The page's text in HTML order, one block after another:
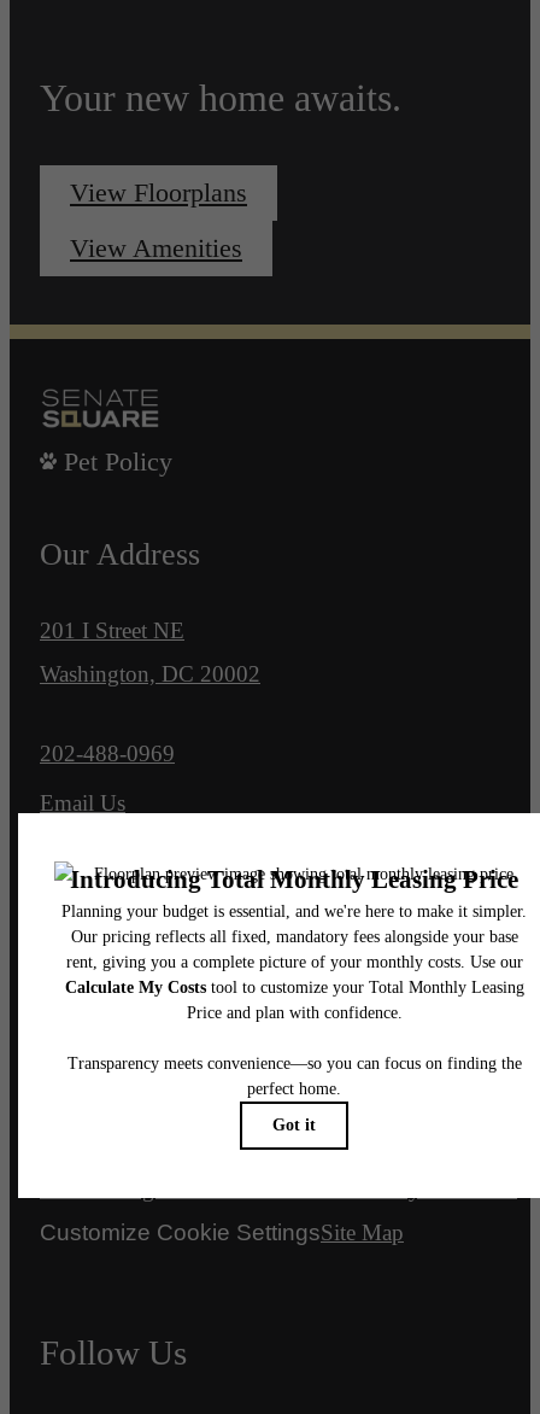
Your new home awaits.
View Floorplans
View Amenities
Pet Policy
Our Address
201 I Street NE
Washington, DC 20002
Call us at
202-488-0969
Email Us
Legal
© 2026 Senate Square.
DMCADisclosures & Licenses
Customize Cookie SettingsSite Map
Follow Us